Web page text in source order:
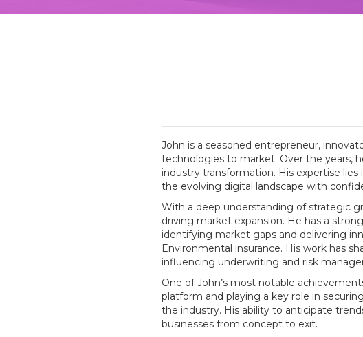
John is a seasoned entrepreneur,
technologies to market. Over the years,
industry transformation. His expertise
the evolving digital landscape with
With a deep understanding of strategic
driving market expansion. He has a
identifying market gaps and delivering
Environmental insurance. His work has
influencing underwriting and risk
One of John’s most notable
platform and playing a key role in
the industry. His ability to anticipate
businesses from concept to exit.